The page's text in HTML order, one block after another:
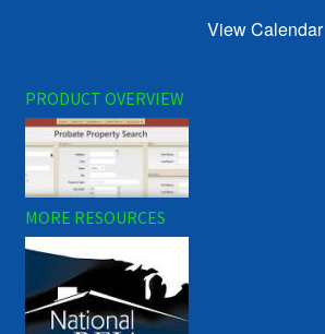
View Calendar
PRODUCT OVERVIEW
MORE RESOURCES